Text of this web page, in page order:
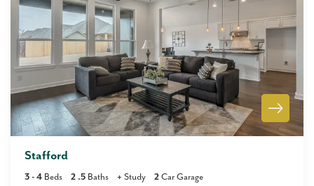
Stafford
3 - 4 Beds 2 .5 Baths + Study 2 Car Garage